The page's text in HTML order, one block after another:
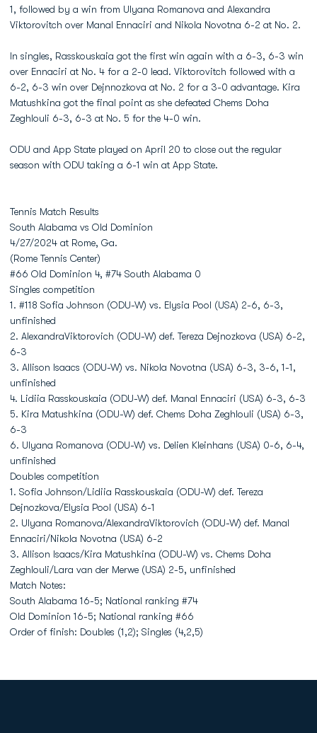
1, followed by a win from Ulyana Romanova and Alexandra
Viktorovitch over Manal Ennaciri and Nikola Novotna 6-2 at No. 2.
In singles, Rasskouskaia got the first win again with a 6-3, 6-3 win
over Ennaciri at No. 4 for a 2-0 lead. Viktorovitch followed with a
6-2, 6-3 win over Dejnnozkova at No. 2 for a 3-0 advantage. Kira
Matushkina got the final point as she defeated Chems Doha
Zeghlouli 6-3, 6-3 at No. 5 for the 4-0 win.
ODU and App State played on April 20 to close out the regular
season with ODU taking a 6-1 win at App State.
Tennis Match Results
South Alabama vs Old Dominion
4/27/2024 at Rome, Ga.
(Rome Tennis Center)
#66 Old Dominion 4, #74 South Alabama 0
Singles competition
1. #118 Sofia Johnson (ODU-W) vs. Elysia Pool (USA) 2-6, 6-3,
unfinished
2. AlexandraViktorovich (ODU-W) def. Tereza Dejnozkova (USA) 6-2,
6-3
3. Allison Isaacs (ODU-W) vs. Nikola Novotna (USA) 6-3, 3-6, 1-1,
unfinished
4. Lidiia Rasskouskaia (ODU-W) def. Manal Ennaciri (USA) 6-3, 6-3
5. Kira Matushkina (ODU-W) def. Chems Doha Zeghlouli (USA) 6-3,
6-3
6. Ulyana Romanova (ODU-W) vs. Delien Kleinhans (USA) 0-6, 6-4,
unfinished
Doubles competition
1. Sofia Johnson/Lidiia Rasskouskaia (ODU-W) def. Tereza
Dejnozkova/Elysia Pool (USA) 6-1
2. Ulyana Romanova/AlexandraViktorovich (ODU-W) def. Manal
Ennaciri/Nikola Novotna (USA) 6-2
3. Allison Isaacs/Kira Matushkina (ODU-W) vs. Chems Doha
Zeghlouli/Lara van der Merwe (USA) 2-5, unfinished
Match Notes:
South Alabama 16-5; National ranking #74
Old Dominion 16-5; National ranking #66
Order of finish: Doubles (1,2); Singles (4,2,5)